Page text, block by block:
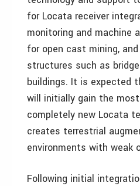
for Locata receiver
monitoring and machine
for open cast mining,
structures such as
buildings. It is expected
will initially gain the
completely new Locata
creates terrestrial
environments with weak
Following initial